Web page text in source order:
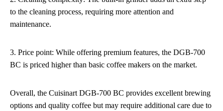
to the cleaning process, requiring more attention and
maintenance.
3. Price point: While offering premium features, the DGB-700
BC is priced higher than basic coffee makers on the market.
Overall, the Cuisinart DGB-700 BC provides excellent brewing
options and quality coffee but may require additional care due to